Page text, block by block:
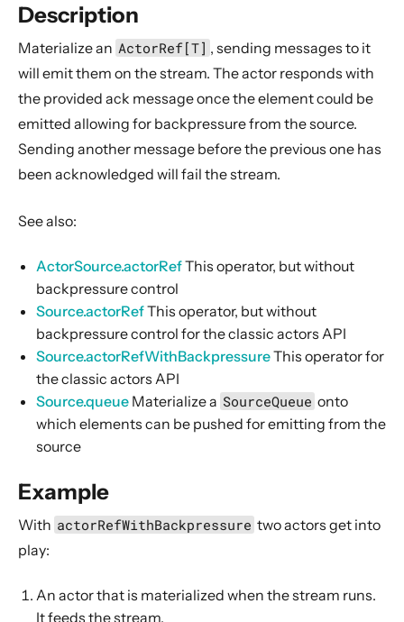
StreamRefs - Reactive Streams over the network
Pipelining and Parallelism
Testing streams
Substreams
Streams Cookbook
Configuration
Source operators
Sink operators
Additional Sink and Source converters
File IO Sinks and Sources
Simple operators
Flow operators composed of Sinks and Sources
Asynchronous operators
Timer driven operators
Nesting and flattening operators
Time aware operators
Fan-in operators
Watching status operators
Description
Materialize an ActorRef[T] , sending messages to it
will emit them on the stream. The actor responds with
the provided ack message once the element could be
emitted allowing for backpressure from the source.
Sending another message before the previous one has
been acknowledged will fail the stream.
See also:
ActorSource.actorRefThis operator, but without
backpressure control
Source.actorRefThis operator, but without
backpressure control for the classic actors API
Source.actorRefWithBackpressureThis operator for
the classic actors API
Source.queue Materialize a SourceQueue onto
which elements can be pushed for emitting from the
source
Example
With actorRefWithBackpressure two actors get into
play:
An actor that is materialized when the stream runs.
It feeds the stream.